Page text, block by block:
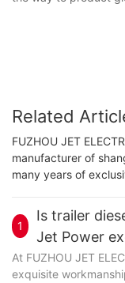
Related
FUZHOU JET
manufacturer of
many years of
1
Is trailer
Jet Power
At FUZHOU JET
exquisite